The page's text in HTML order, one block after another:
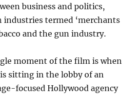
business and politics,
industries termed ‘merchants
and the gun industry.
moment of the film is when
sitting in the lobby of an
focused Hollywood agency